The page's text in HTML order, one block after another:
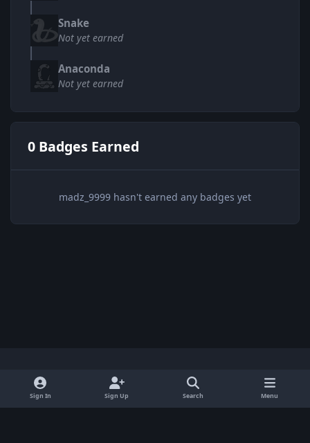
Snake
Not yet earned
Anaconda
Not yet earned
0 Badges Earned
madz_9999 hasn't earned any badges yet
Light ModeDark ModeSystem Preference x
Sign In Sign Up Search Menu